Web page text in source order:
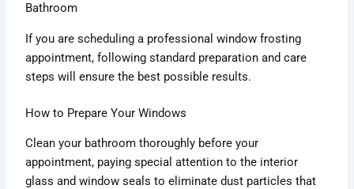
Bathroom
If you are scheduling a professional window frosting
appointment, following standard preparation and care
steps will ensure the best possible results.
How to Prepare Your Windows
Clean your bathroom thoroughly before your
appointment, paying special attention to the interior
glass and window seals to eliminate dust particles that